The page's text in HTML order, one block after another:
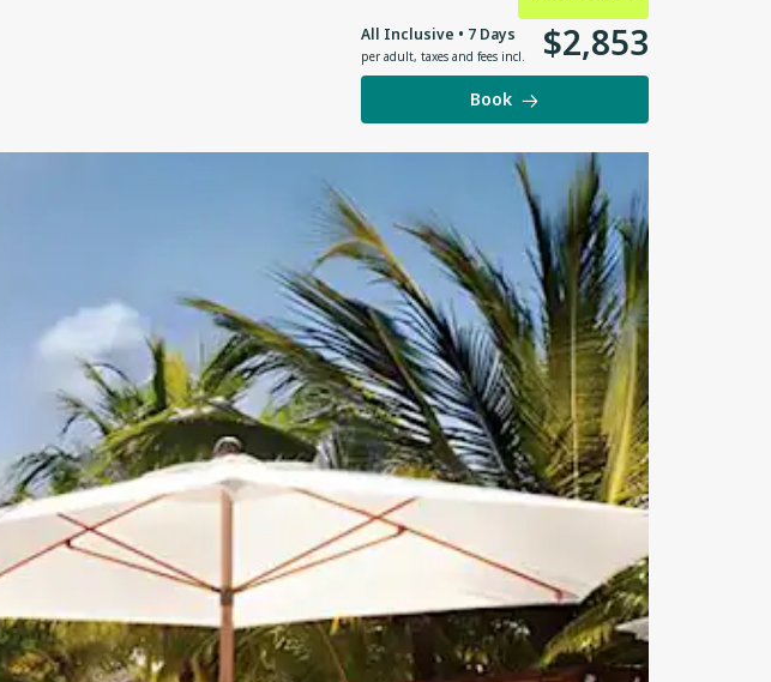
All Inclusive • 7 Days
per adult, taxes and fees incl. $2,853
Book